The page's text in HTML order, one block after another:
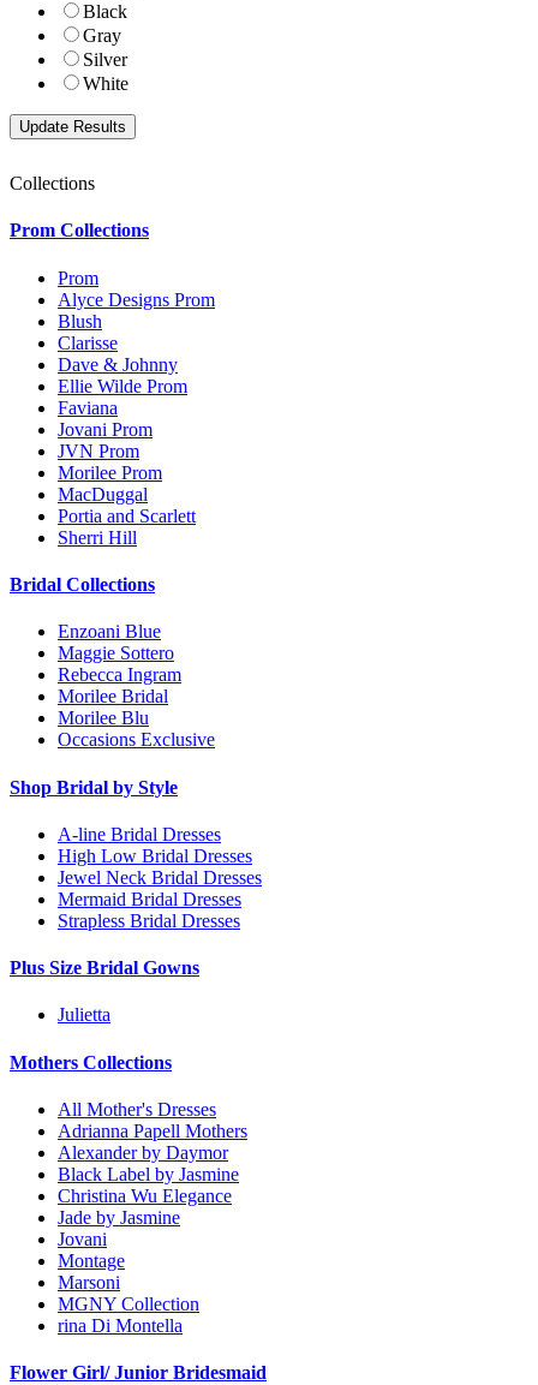
Black
Gray
Silver
White
Collections
Prom Collections
Prom
Alyce Designs Prom
Blush
Clarisse
Dave & Johnny
Ellie Wilde Prom
Faviana
Jovani Prom
JVN Prom
Morilee Prom
MacDuggal
Portia and Scarlett
Sherri Hill
Bridal Collections
Enzoani Blue
Maggie Sottero
Rebecca Ingram
Morilee Bridal
Morilee Blu
Occasions Exclusive
Shop Bridal by Style
A-line Bridal Dresses
High Low Bridal Dresses
Jewel Neck Bridal Dresses
Mermaid Bridal Dresses
Strapless Bridal Dresses
Plus Size Bridal Gowns
Julietta
Mothers Collections
All Mother's Dresses
Adrianna Papell Mothers
Alexander by Daymor
Black Label by Jasmine
Christina Wu Elegance
Jade by Jasmine
Jovani
Montage
Marsoni
MGNY Collection
rina Di Montella
Flower Girl/ Junior Bridesmaid